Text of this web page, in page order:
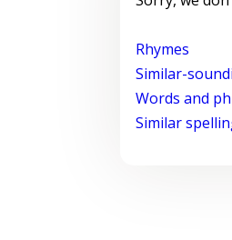
Rhymes
Similar-
Words and
Similar